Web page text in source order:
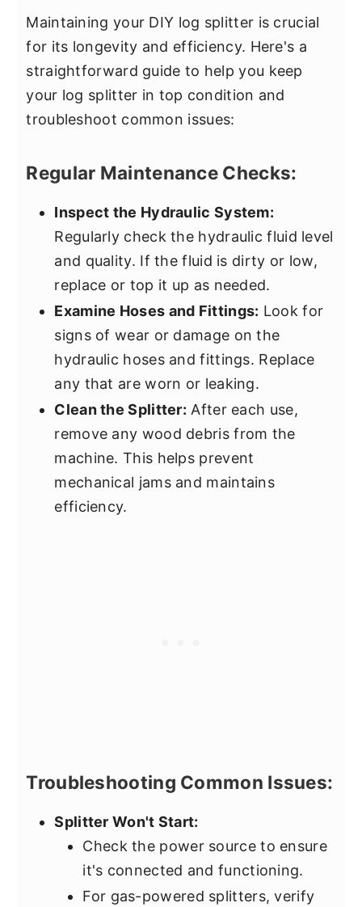
Maintaining your DIY log splitter is crucial
for its longevity and efficiency. Here's a
straightforward guide to help you keep
your log splitter in top condition and
troubleshoot common issues:
Regular Maintenance Checks:
Inspect the Hydraulic System:
Regularly check the hydraulic fluid level
and quality. If the fluid is dirty or low,
replace or top it up as needed.
Examine Hoses and Fittings: Look for
signs of wear or damage on the
hydraulic hoses and fittings. Replace
any that are worn or leaking.
Clean the Splitter: After each use,
remove any wood debris from the
machine. This helps prevent
mechanical jams and maintains
efficiency.
Troubleshooting Common Issues:
Splitter Won't Start:
Check the power source to ensure
it's connected and functioning.
For gas-powered splitters, verify